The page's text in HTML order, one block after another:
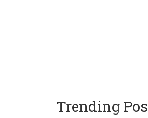
Trending